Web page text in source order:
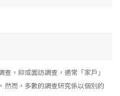
，抑或面訪調查，通常「家戶」
然而，多數的調查研究係以個別的